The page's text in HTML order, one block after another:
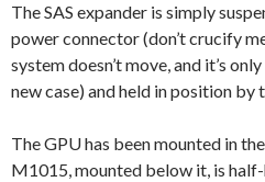
The SAS expander is simply
power connector (don’t crucify
system doesn’t move, and it’s
new case) and held in position by
The GPU has been mounted in
M1015, mounted below it, is